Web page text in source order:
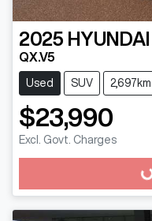
2025 HYUNDAI
QX.V5
Used SUV 2,697km
$23,990
Excl. Govt. Charges